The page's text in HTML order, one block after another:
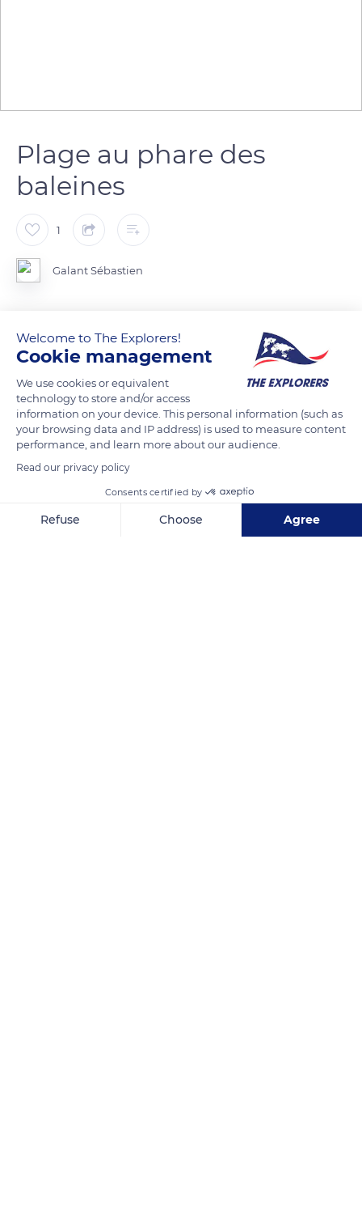
Plage au phare des
baleines
1
Galant Sébastien
READ MORE TRANSLATE
Welcome to The Explorers!
Cookie management
We use cookies or equivalent
technology to store and/or access
information on your device. This personal information (such as
your browsing data and IP address) is used to measure content
performance, and learn more about our audience.
Read our privacy policy
Consents certified by
Refuse Choose Agree